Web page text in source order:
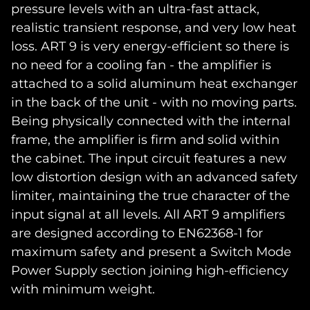
pressure levels with an ultra-fast attack,
realistic transient response, and very low heat
loss. ART 9 is very energy-efficient so there is
no need for a cooling fan - the amplifier is
attached to a solid aluminum heat exchanger
in the back of the unit - with no moving parts.
Being physically connected with the internal
frame, the amplifier is firm and solid within
the cabinet. The input circuit features a new
low distortion design with an advanced safety
limiter, maintaining the true character of the
input signal at all levels. All ART 9 amplifiers
are designed according to EN62368-1 for
maximum safety and present a Switch Mode
Power Supply section joining high-efficiency
with minimum weight.